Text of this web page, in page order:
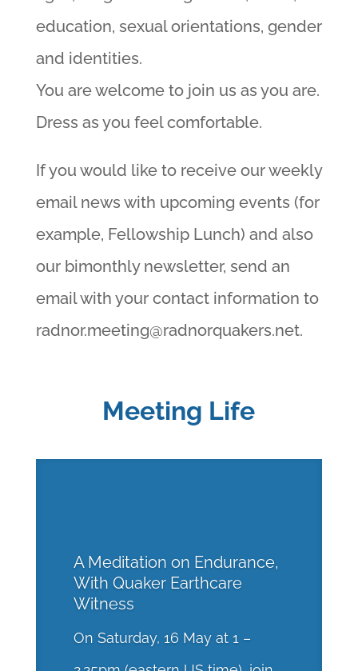
education, sexual orientations, gender
and identities.
You are welcome to join us as you are.
Dress as you feel comfortable.
If you would like to receive our weekly
email news with upcoming events (for
example, Fellowship Lunch) and also
our bimonthly newsletter, send an
email with your contact information to
radnor.meeting@radnorquakers.net.
Meeting Life
A Meditation on Endurance,
With Quaker Earthcare
Witness
On Saturday, 16 May at 1 –